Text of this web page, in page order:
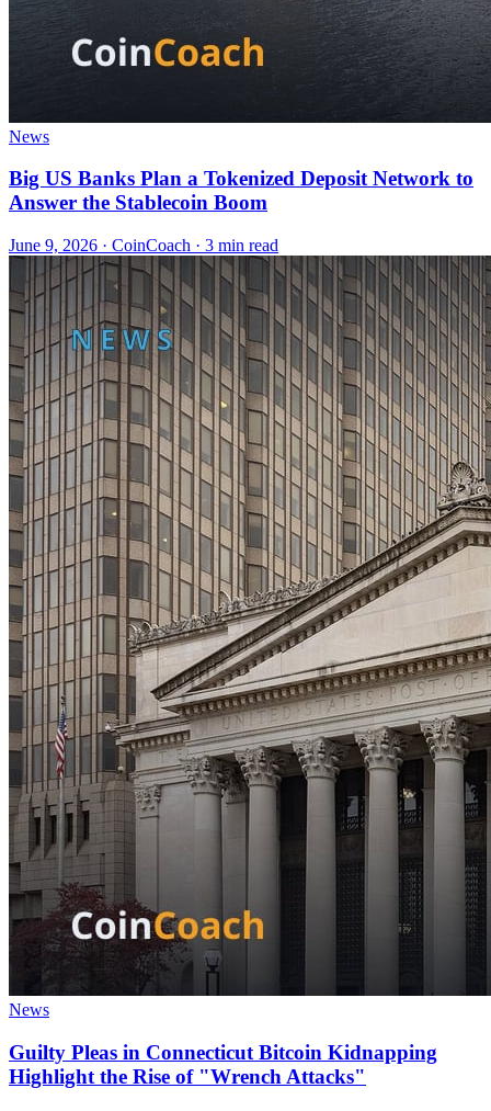
News
Big US Banks Plan a Tokenized Deposit Network to
Answer the Stablecoin Boom
June 9, 2026 · CoinCoach · 3 min read
News
Guilty Pleas in Connecticut Bitcoin Kidnapping
Highlight the Rise of "Wrench Attacks"